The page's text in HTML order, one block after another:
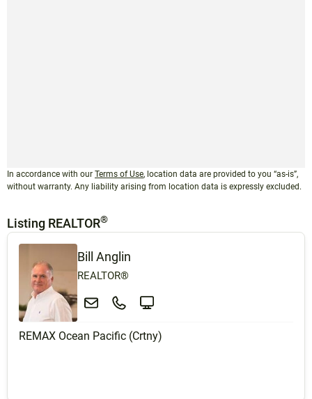
In accordance with our Terms of Use, location data are provided to you “as-is”,
without warranty. Any liability arising from location data is expressly excluded.
Listing REALTOR®
Bill Anglin
REALTOR®
REMAX Ocean Pacific (Crtny)